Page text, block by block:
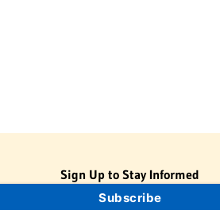
Sign Up to Stay Informed
Subscribe